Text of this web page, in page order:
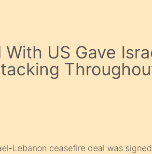
US Gave
Lebanon ceasefire deal was